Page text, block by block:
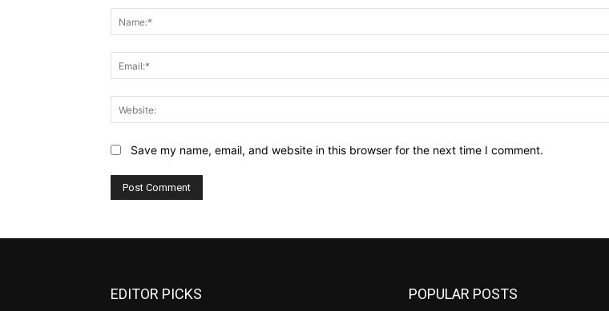
Save my name, email, and website in this browser for the next time I comment.
EDITOR PICKS POPULAR POSTS